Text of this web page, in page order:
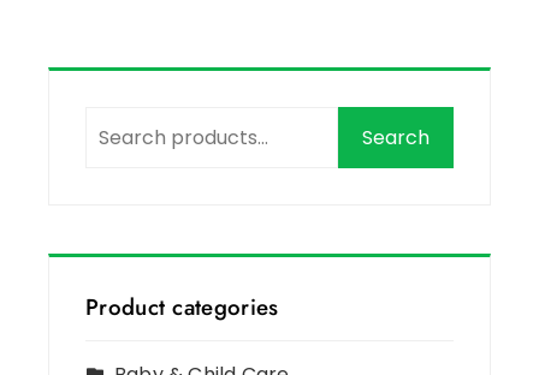
Search
Product categories